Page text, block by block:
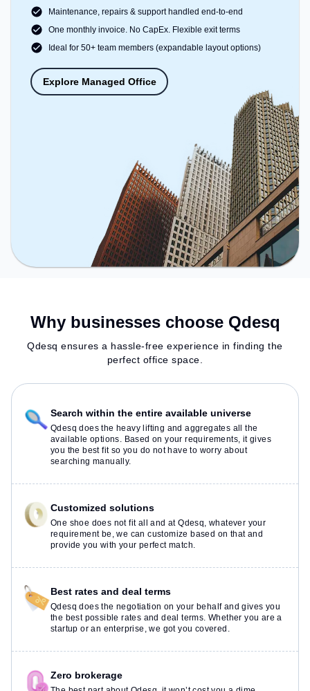
Maintenance, repairs & support handled end-to-end
One monthly invoice. No CapEx. Flexible exit terms
Ideal for 50+ team members (expandable layout options)
Explore Managed Office
Why businesses choose Qdesq
Qdesq ensures a hassle-free experience in finding the
perfect office space.
Search within the entire available universe
Qdesq does the heavy lifting and aggregates all the
available options. Based on your requirements, it gives
you the best fit so you do not have to worry about
searching manually.
Customized solutions
One shoe does not fit all and at Qdesq, whatever your
requirement be, we can customize based on that and
provide you with your perfect match.
Best rates and deal terms
Qdesq does the negotiation on your behalf and gives you
the best possible rates and deal terms. Whether you are a
startup or an enterprise, we got you covered.
Zero brokerage